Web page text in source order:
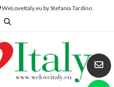
WeLoveItaly.eu by Stefania Tardino